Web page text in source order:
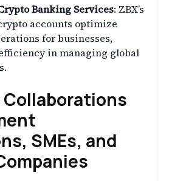
Banking Services: ZBX’s
accounts optimize
for businesses,
in managing global
SMEs, and